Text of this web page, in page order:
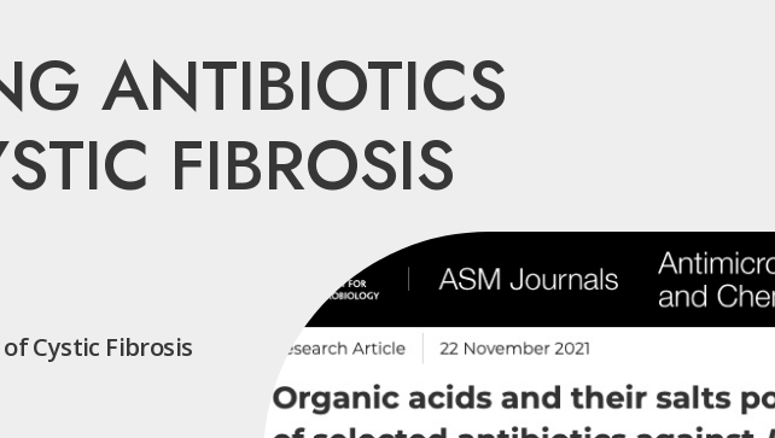
ANTIBIOTICS
FIBROSIS
Cystic Fibrosis